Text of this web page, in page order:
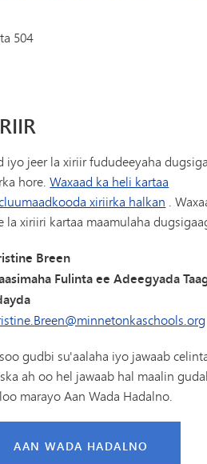
Tonka Online (Kaabis dheeraad ah)
Barnaamijka Kala-guurka SAIL
504
iyo jeer la xiriir fududeeyaha
hore.Waxaad ka heli kartaa
xiriirka halkan .
la xiriiri kartaa maamulaha
Breen
Fulinta ee Adeegyada
gudbi su'aalaha iyo jawaab
ah oo hel jawaab hal maalin
marayo Aan Wada Hadalno.
AAN WADA HADALNO